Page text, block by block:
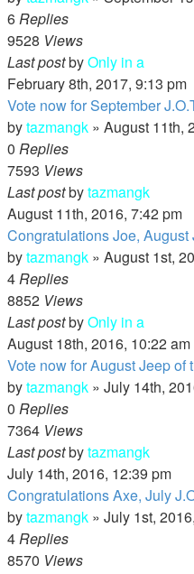
6Replies
9528 Views
Last postbyOnly in a
February 8th, 2017, 9:13 pm
Vote now for September
bytazmangk » August 11th,
0 Replies
7593 Views
Last postbytazmangk
August 11th, 2016, 7:42 pm
Congratulations Joe, August
bytazmangk » August 1st,
4Replies
8852 Views
Last postbyOnly in a
August 18th, 2016, 10:22 am
Vote now for August Jeep of
bytazmangk » July 14th,
0 Replies
7364 Views
Last postbytazmangk
July 14th, 2016, 12:39 pm
Congratulations Axe, July
bytazmangk » July 1st,
4Replies
8570 Views